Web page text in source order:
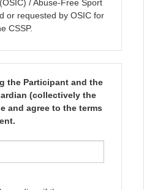
/ Abuse-Free Sport
or requested by OSIC for
CSSP.
the Participant and the
(collectively the
and agree to the terms